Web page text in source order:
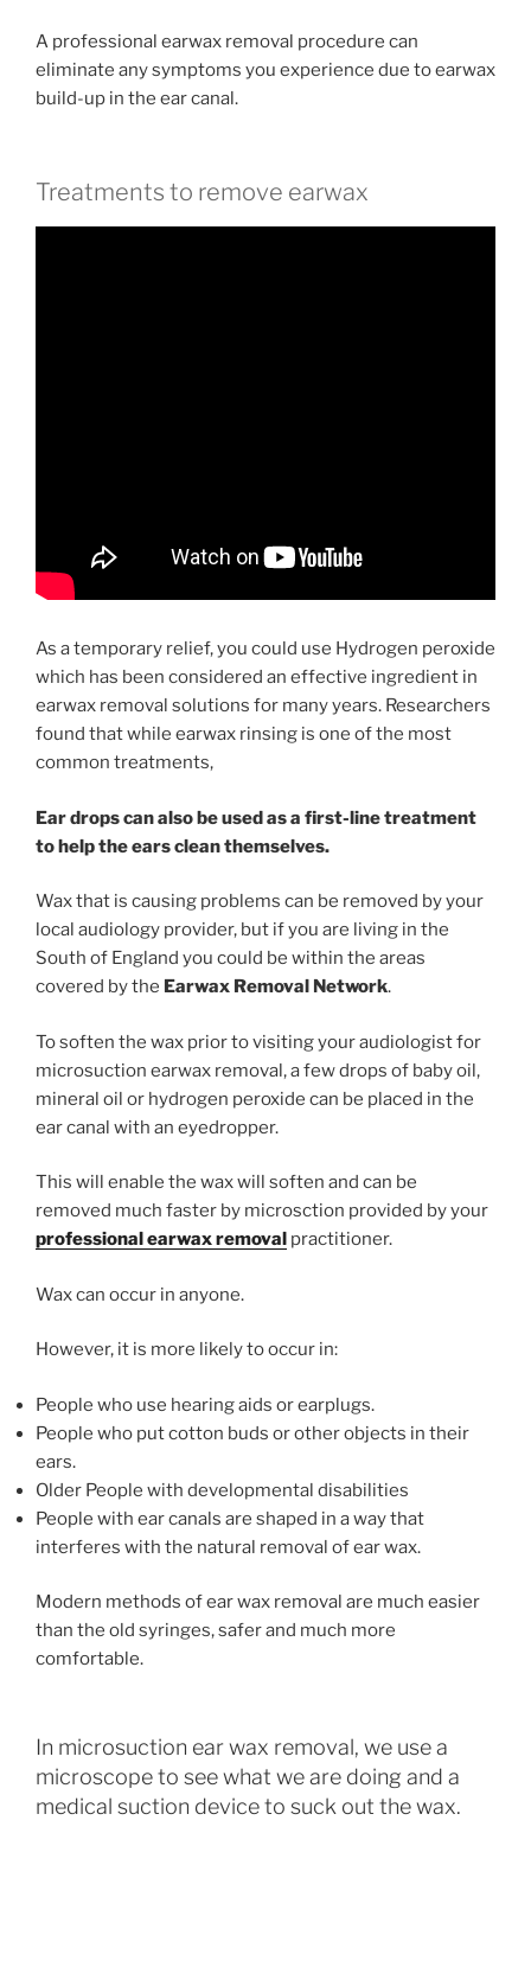
A professional earwax removal procedure can
eliminate any symptoms you experience due to earwax
build-up in the ear canal.
Treatments to remove earwax
As a temporary relief, you could use Hydrogen peroxide
which has been considered an effective ingredient in
earwax removal solutions for many years. Researchers
found that while earwax rinsing is one of the most
common treatments,
Ear drops can also be used as a first-line treatment
to help the ears clean themselves.
Wax that is causing problems can be removed by your
local audiology provider, but if you are living in the
South of England you could be within the areas
covered by the Earwax Removal Network.
To soften the wax prior to visiting your audiologist for
microsuction earwax removal, a few drops of baby oil,
mineral oil or hydrogen peroxide can be placed in the
ear canal with an eyedropper.
This will enable the wax will soften and can be
removed much faster by microsction provided by your
professional earwax removal practitioner.
Wax can occur in anyone.
However, it is more likely to occur in:
People who use hearing aids or earplugs.
People who put cotton buds or other objects in their
ears.
Older People with developmental disabilities
People with ear canals are shaped in a way that
interferes with the natural removal of ear wax.
Modern methods of ear wax removal are much easier
than the old syringes, safer and much more
comfortable.
In microsuction ear wax removal, we use a
microscope to see what we are doing and a
medical suction device to suck out the wax.